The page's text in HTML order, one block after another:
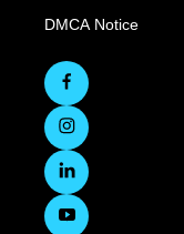
DMCA Notice